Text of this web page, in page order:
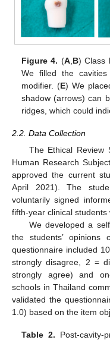
Figure 4. (A,B) Class
We filled the
modifier. (E) We
shadow (arrows) can
ridges, which could
2.2. Data Collection
The Ethical Review
Human Research
approved the current
April 2021). The
voluntarily signed
fifth-year clinical students
We developed a
the students’
questionnaire included
strongly disagree, 2 =
strongly agree) and
schools in Thailand
validated the
1.0) based on the item
Table 2. Post-cavity-